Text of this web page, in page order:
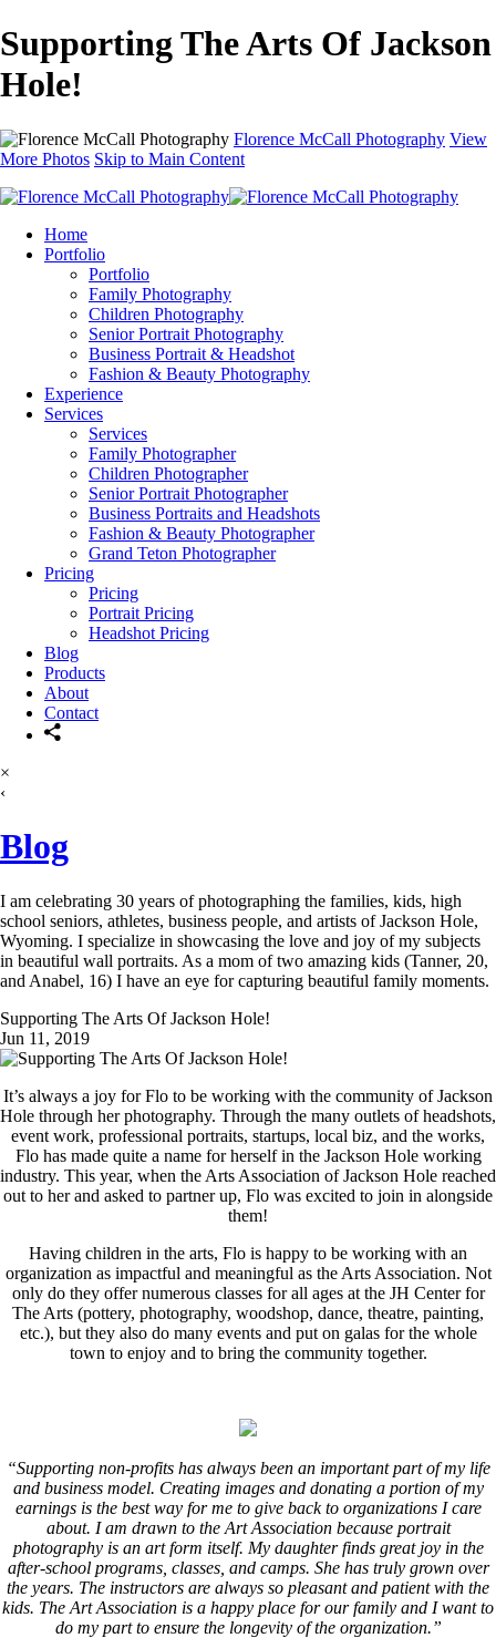
Supporting The Arts Of Jackson
Hole!
Florence McCall Photography View
More Photos Skip to Main Content
Home
Portfolio
Portfolio
Family Photography
Children Photography
Senior Portrait Photography
Business Portrait & Headshot
Fashion & Beauty Photography
Experience
Services
Services
Family Photographer
Children Photographer
Senior Portrait Photographer
Business Portraits and Headshots
Fashion & Beauty Photographer
Grand Teton Photographer
Pricing
Pricing
Portrait Pricing
Headshot Pricing
Blog
Products
About
Contact
×
‹
Blog
I am celebrating 30 years of photographing the families, kids, high
school seniors, athletes, business people, and artists of Jackson Hole,
Wyoming. I specialize in showcasing the love and joy of my subjects
in beautiful wall portraits. As a mom of two amazing kids (Tanner, 20,
and Anabel, 16) I have an eye for capturing beautiful family moments.
Supporting The Arts Of Jackson Hole!
Jun 11, 2019
It’s always a joy for Flo to be working with the community of Jackson
Hole through her photography. Through the many outlets of headshots,
event work, professional portraits, startups, local biz, and the works,
Flo has made quite a name for herself in the Jackson Hole working
industry. This year, when the Arts Association of Jackson Hole reached
out to her and asked to partner up, Flo was excited to join in alongside
them!
Having children in the arts, Flo is happy to be working with an
organization as impactful and meaningful as the Arts Association. Not
only do they offer numerous classes for all ages at the JH Center for
The Arts (pottery, photography, woodshop, dance, theatre, painting,
etc.), but they also do many events and put on galas for the whole
town to enjoy and to bring the community together.
“Supporting non-profits has always been an important part of my life
and business model. Creating images and donating a portion of my
earnings is the best way for me to give back to organizations I care
about. I am drawn to the Art Association because portrait
photography is an art form itself. My daughter finds great joy in the
after-school programs, classes, and camps. She has truly grown over
the years. The instructors are always so pleasant and patient with the
kids. The Art Association is a happy place for our family and I want to
do my part to ensure the longevity of the organization.”